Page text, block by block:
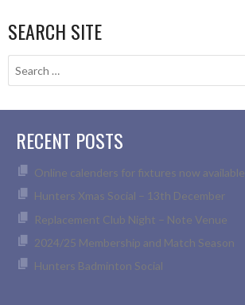
SEARCH SITE
RECENT POSTS
Online calenders for fixtures now available
Hunters Xmas Social – 13th December
Replacement Club Night – Note Venue
2024/25 Membership and Match Season
Hunters Badminton Social